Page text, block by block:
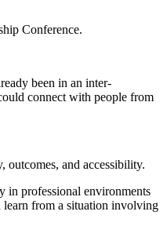
Conference.
been in an inter-
connect with people from
outcomes, and accessibility.
in professional environments
learn from a situation involving